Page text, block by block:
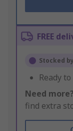
FREE
Stocked
Ready
Need more?
find extra